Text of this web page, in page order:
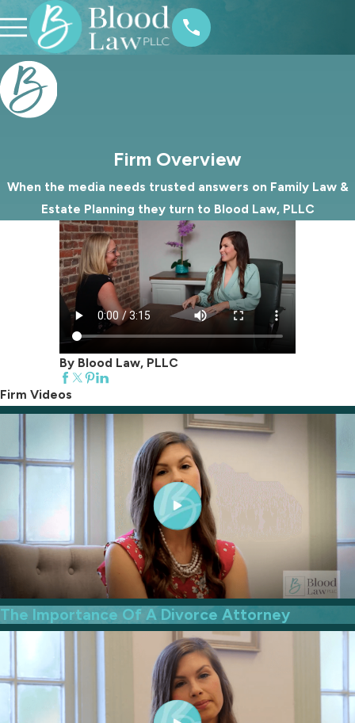
Firm Overview
When the media needs trusted answers on Family Law &
Estate Planning they turn to Blood Law, PLLC
By Blood Law, PLLC
Firm Videos
The Importance Of A Divorce Attorney